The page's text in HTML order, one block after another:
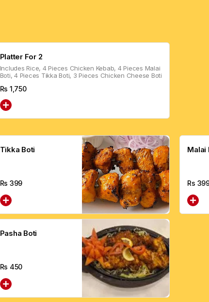
Platter For 2
Includes Rice, 4 Pieces Chicken Kebab, 4 Pieces Malai
Boti, 4 Pieces Tikka Boti, 3 Pieces Chicken Cheese Boti
Rs 1,750
Tikka Boti
Rs 399
Malai
Rs
Pasha Boti
Rs 450